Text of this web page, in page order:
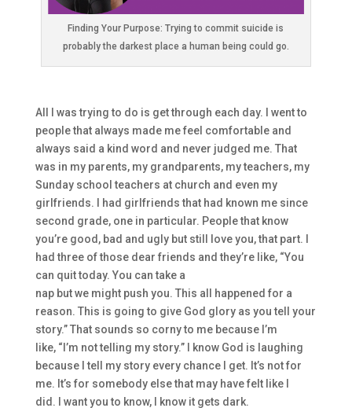
Finding Your Purpose: Trying to commit suicide is
probably the darkest place a human being could go.
All I was trying to do is get through each day. I went to
people that always made mefeel comfortable and
always said a kind word and never judged me. That
was in my parents, my grandparents, my teachers, my
Sunday school teachers at church and even my
girlfriends. I had girlfriends that had known me since
second grade, one in particular. People that know
you’regood, bad and ugly but still love you,that part. I
had three of those dear friends and they’re like, “You
can quit today. You can take a
napbut we might push you. This all happened for a
reason. This is going to give God glory as you tell your
story.”That sounds so corny to me because I’m
like, “I’m not telling my story.” I know God is laughing
because I tell my story everychance I get. It’s not for
me. It’s for somebody else that may have felt like I
did. I want you to know, I know it gets dark.